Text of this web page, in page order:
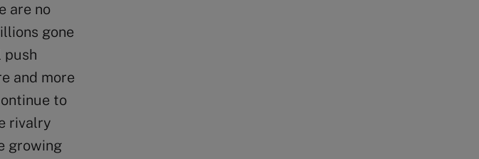
are no
gone
push
and more
to
rivalry
growing